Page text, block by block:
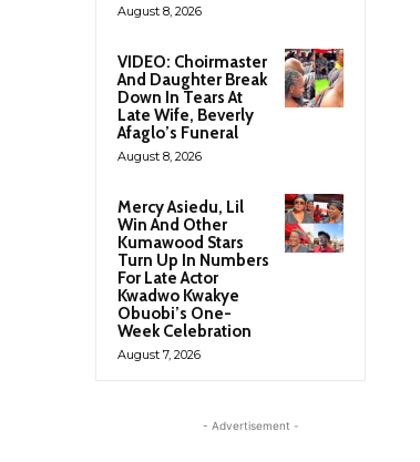
August 8, 2026
VIDEO: Choirmaster
And Daughter Break
Down In Tears At
Late Wife, Beverly
Afaglo’s Funeral
August 8, 2026
Mercy Asiedu, Lil
Win And Other
Kumawood Stars
Turn Up In Numbers
For Late Actor
Kwadwo Kwakye
Obuobi’s One-
Week Celebration
August 7, 2026
- Advertisement -